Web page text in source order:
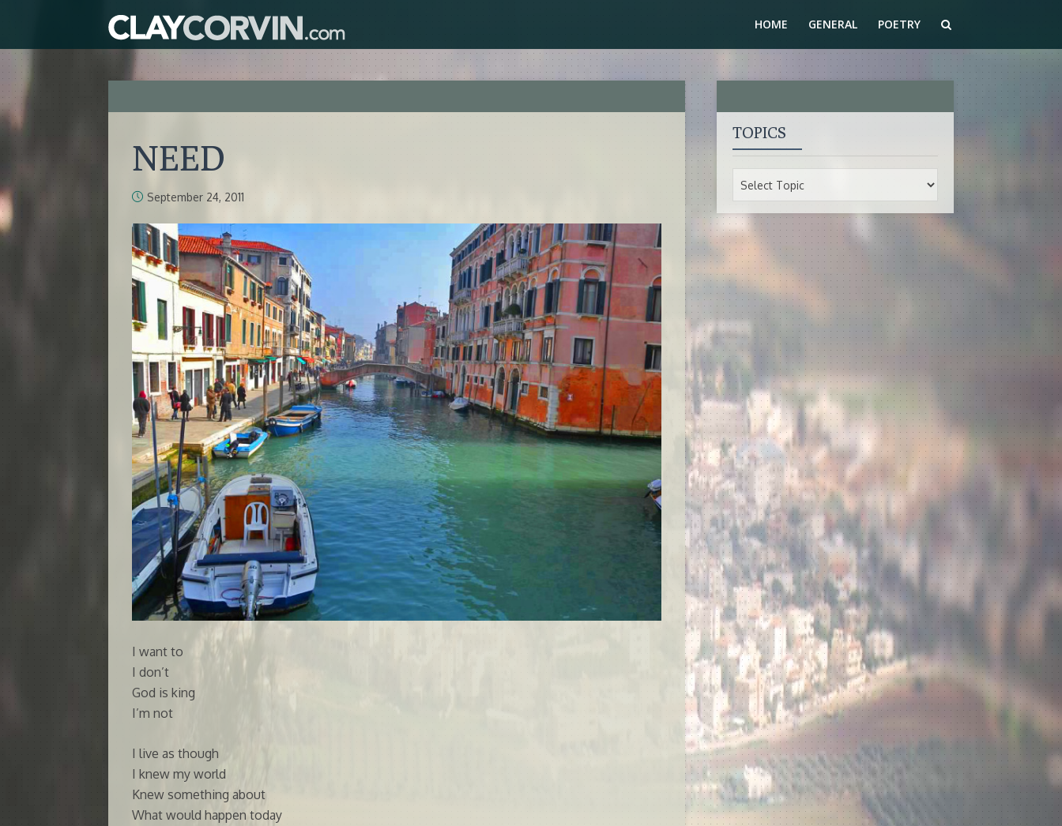
HOME GENERAL POETRY
NEED
September 24, 2011
I want to
I don’t
God is king
I’m not
I live as though
I knew my world
Knew something about
What would happen today
TOPICS